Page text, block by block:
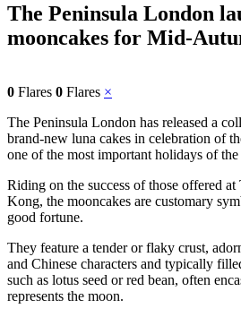
The Peninsula London
mooncakes for Mid-
0 Flares 0 Flares ×
The Peninsula London has released a
brand-new luna cakes in celebration of
one of the most important holidays of
Riding on the success of those offered
Kong, the mooncakes are customary
good fortune.
They feature a tender or flaky crust,
and Chinese characters and typically
such as lotus seed or red bean, often
represents the moon.